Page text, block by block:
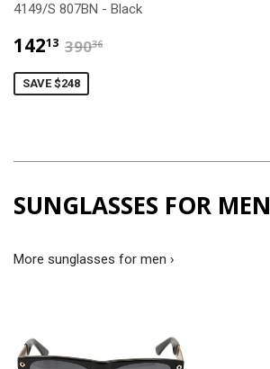
4149/S 807BN - Black
14213 $142.13
39036
SAVE $248
SUNGLASSES FOR MEN
More sunglasses for men ›